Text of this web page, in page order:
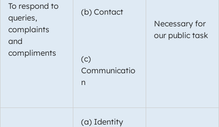
To respond to
queries,
complaints
and
compliments
(b) Contact
(c)
Communicatio
n
Necessary for
our public task
(a) Identity